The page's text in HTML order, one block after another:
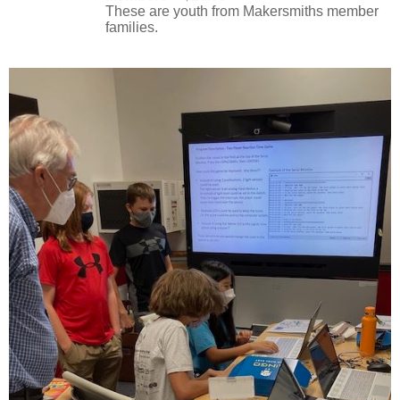
These are youth from Makersmiths member
families.